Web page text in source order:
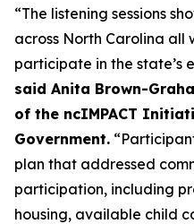
“The listening sessions
across North Carolina
participate in the state’s
said Anita Brown-
of the ncIMPACT
Government.
plan that addressed
participation, including
housing, available child